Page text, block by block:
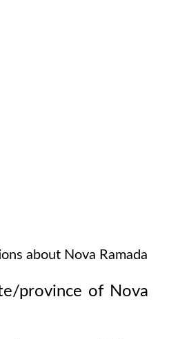
about Nova Ramada
province of Nova